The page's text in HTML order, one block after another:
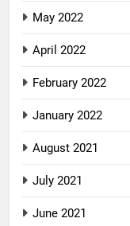
May 2022
April 2022
February 2022
January 2022
August 2021
July 2021
June 2021